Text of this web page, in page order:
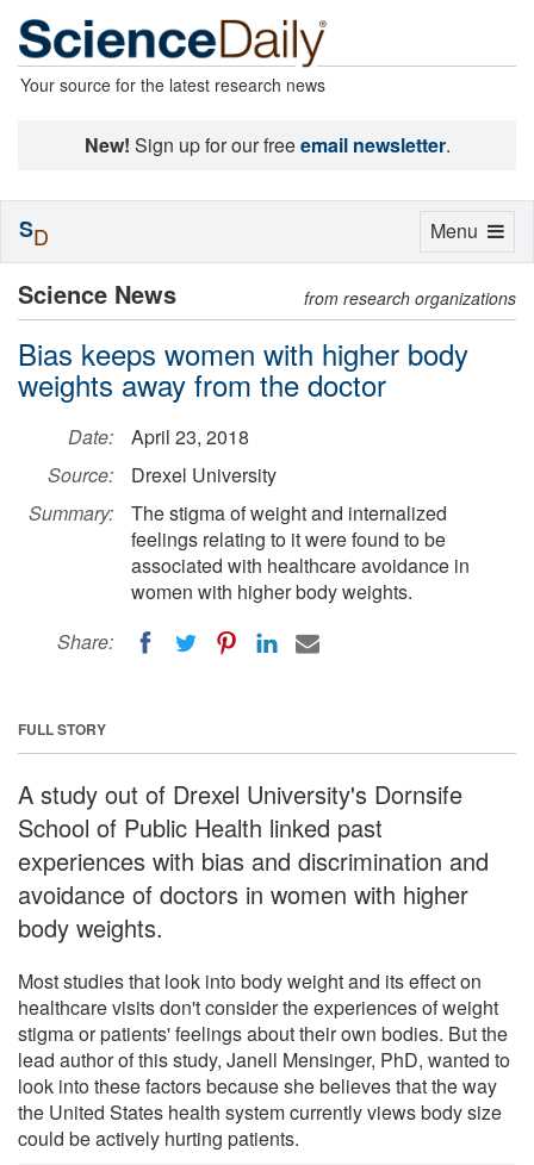
Your source for the latest research news
New! Sign up for our freeemail newsletter.
Science News from research organizations
Bias keeps women with higher body
weights away from the doctor
Date:
April 23, 2018
Source:
Drexel University
Summary:
The stigma of weight and internalized
feelings relating to it were found to be
associated with healthcare avoidance in
women with higher body weights.
Share:
FULL STORY
A study out of Drexel University's Dornsife
School of Public Health linked past
experiences with bias and discrimination and
avoidance of doctors in women with higher
body weights.
Most studies that look into body weight and its effect on
healthcare visits don't consider the experiences of weight
stigma or patients' feelings about their own bodies. But the
lead author of this study, Janell Mensinger, PhD, wanted to
look into these factors because she believes that the way
the United States health system currently views body size
could be actively hurting patients.
Toggle
Menu
SD